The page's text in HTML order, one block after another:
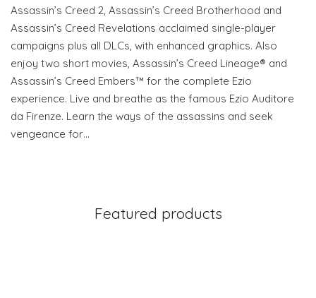
Assassin’s Creed 2, Assassin’s Creed Brotherhood and
Assassin’s Creed Revelations acclaimed single-player
campaigns plus all DLCs, with enhanced graphics. Also
enjoy two short movies, Assassin’s Creed Lineage® and
Assassin’s Creed Embers™ for the complete Ezio
experience. Live and breathe as the famous Ezio Auditore
da Firenze. Learn the ways of the assassins and seek
vengeance for…
Featured products